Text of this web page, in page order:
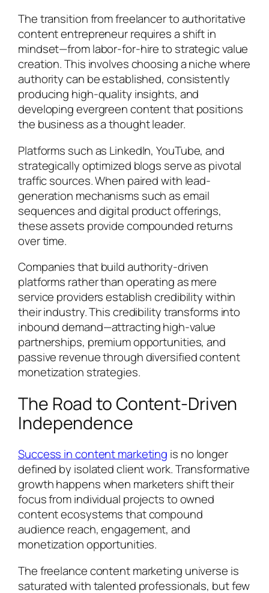
The transition from freelancer to authoritative
content entrepreneur requires a shift in
mindset—from labor-for-hire to strategic value
creation. This involves choosing a niche where
authority can be established, consistently
producing high-quality insights, and
developing evergreen content that positions
the business as a thought leader.
Platforms such as LinkedIn, YouTube, and
strategically optimized blogs serve as pivotal
traffic sources. When paired with lead-
generation mechanisms such as email
sequences and digital product offerings,
these assets provide compounded returns
over time.
Companies that build authority-driven
platforms rather than operating as mere
service providers establish credibility within
their industry. This credibility transforms into
inbound demand—attracting high-value
partnerships, premium opportunities, and
passive revenue through diversified content
monetization strategies.
The Road to Content-Driven
Independence
Success in content marketing is no longer
defined by isolated client work. Transformative
growth happens when marketers shift their
focus from individual projects to owned
content ecosystems that compound
audience reach, engagement, and
monetization opportunities.
The freelance content marketing universe is
saturated with talented professionals, but few